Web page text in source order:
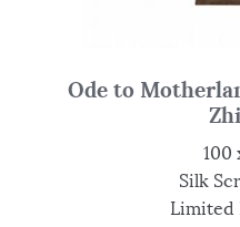
Ode to
100
Silk
Limited